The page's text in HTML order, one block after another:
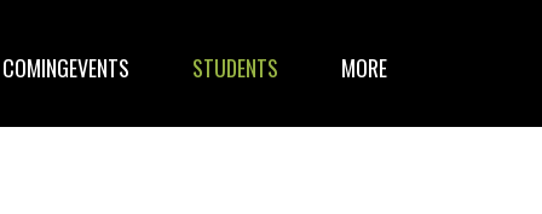
COMINGEVENTS STUDENTS MORE